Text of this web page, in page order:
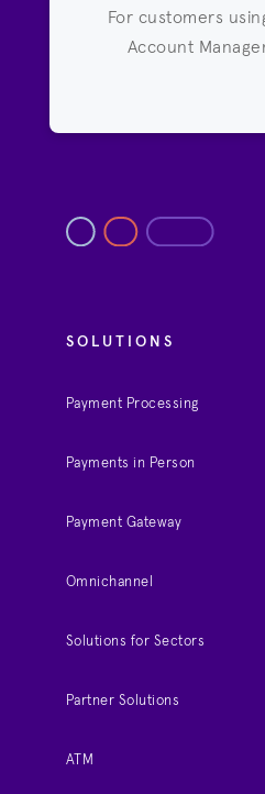
For customers
Account
SOLUTIONS
Payment Processing
Payments in Person
Payment Gateway
Omnichannel
Solutions for Sectors
Partner Solutions
ATM